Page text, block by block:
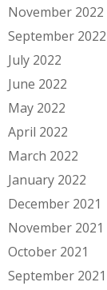
November 2022
September 2022
July 2022
June 2022
May 2022
April 2022
March 2022
January 2022
December 2021
November 2021
October 2021
September 2021